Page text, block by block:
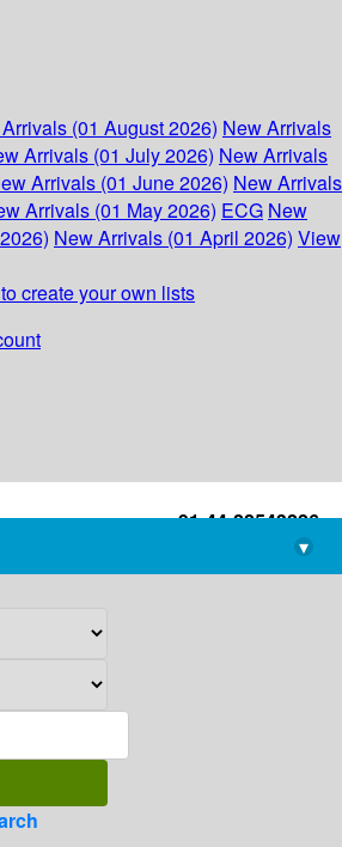
(01 August 2026) New Arrivals
Arrivals (01 July 2026) New Arrivals
Arrivals (01 June 2026) New Arrivals
Arrivals (01 May 2026) ECG New
New Arrivals (01 April 2026) View
create your own lists
+91-44-22543226
library@imsc.res.in
▾